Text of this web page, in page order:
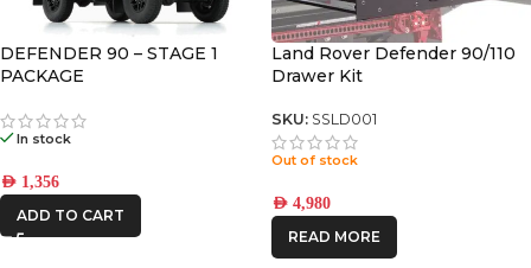
DEFENDER 90 – STAGE 1
PACKAGE
In stock
AED 1,356
ADD TO CART
Land Rover Defender 90/110
Drawer Kit
SKU: SSLD001
Out of stock
AED 4,980
READ MORE